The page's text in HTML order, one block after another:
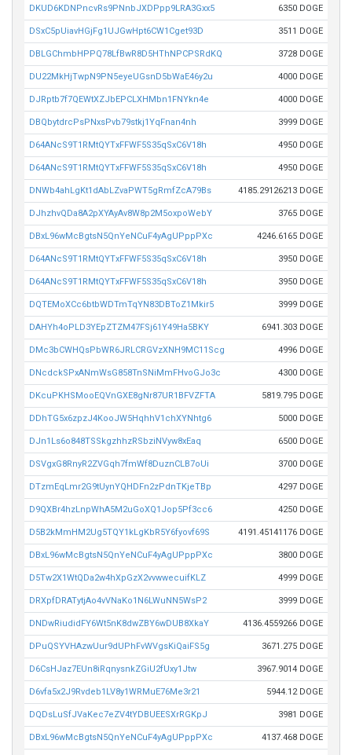
DKUD6KDNPncvRs9PNnbJXDPpp9LRA3Gxx5 6350 DOGE
DSxC5pUiavHGjFg1UJGwHpt6CW1Cget93D 3511 DOGE
DBLGChmbHPPQ78LfBwR8D5HThNPCPSRdKQ 3728 DOGE
DU22MkHjTwpN9PN5eyeUGsnD5bWaE46y2u 4000 DOGE
DJRptb7f7QEWtXZJbEPCLXHMbn1FNYkn4e 4000 DOGE
DBQbytdrcPsPNxsPvb79stkj1YqFnan4nh 3999 DOGE
D64ANcS9T1RMtQYTxFFWF5S35qSxC6V18h 4950 DOGE
D64ANcS9T1RMtQYTxFFWF5S35qSxC6V18h 4950 DOGE
DNWb4ahLgKt1dAbLZvaPWT5gRmfZcA79Bs 4185.29126213 DOGE
DJhzhvQDa8A2pXYAyAv8W8p2M5oxpoWebY 3765 DOGE
DBxL96wMcBgtsN5QnYeNCuF4yAgUPppPXc 4246.6165 DOGE
D64ANcS9T1RMtQYTxFFWF5S35qSxC6V18h 3950 DOGE
D64ANcS9T1RMtQYTxFFWF5S35qSxC6V18h 3950 DOGE
DQTEMoXCc6btbWDTmTqYN83DBToZ1Mkir5 3999 DOGE
DAHYh4oPLD3YEpZTZM47FSj61Y49Ha5BKY 6941.303 DOGE
DMc3bCWHQsPbWR6JRLCRGVzXNH9MC11Scg 4996 DOGE
DNcdckSPxANmWsG858TnSNiMmFHvoGJo3c 4300 DOGE
DKcuPKHSMooEQVnGXE8gNr87UR1BFVZFTA 5819.795 DOGE
DDhTG5x6zpzJ4KooJW5HqhhV1chXYNhtg6 5000 DOGE
DJn1Ls6o848TSSkgzhhzRSbziNVyw8xEaq 6500 DOGE
DSVgxG8RnyR2ZVGqh7fmWf8DuznCLB7oUi 3700 DOGE
DTzmEqLmr2G9tUynYQHDFn2zPdnTKjeTBp 4297 DOGE
D9QXBr4hzLnpWhA5M2uGoXQ1Jop5Pf3cc6 4250 DOGE
D5B2kMmHM2Ug5TQY1kLgKbR5Y6fyovf69S 4191.45141176 DOGE
DBxL96wMcBgtsN5QnYeNCuF4yAgUPppPXc 3800 DOGE
D5Tw2X1WtQDa2w4hXpGzX2vvwwecuifKLZ 4999 DOGE
DRXpfDRATytjAo4vVNaKo1N6LWuNN5WsP2 3999 DOGE
DNDwRiudidFY6Wt5nK8dwZBY6wDUB8XkaY 4136.4559266 DOGE
DPuQSYVHAzwUur9dUPhFvWVgsKiQaiFS5g 3671.275 DOGE
D6CsHJaz7EUn8iRqnysnkZGiU2fUxy1Jtw 3967.9014 DOGE
D6vfa5x2J9Rvdeb1LV8y1WRMuE76Me3r21 5944.12 DOGE
DQDsLuSfJVaKec7eZV4tYDBUEESXrRGKpJ 3981 DOGE
DBxL96wMcBgtsN5QnYeNCuF4yAgUPppPXc 4137.468 DOGE